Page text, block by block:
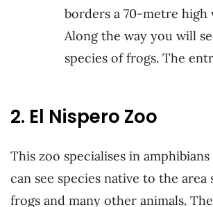
borders a 70-metre high
Along the way you will
species of frogs. The
2. El Nispero Zoo
This zoo specialises in
can see species native to the area
frogs and many other animals.